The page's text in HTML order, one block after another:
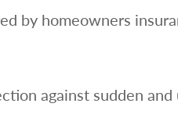
by homeowners
against sudden